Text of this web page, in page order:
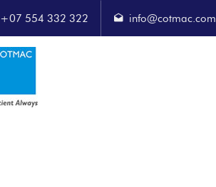
+07 554 332 322 info@cotmac.com